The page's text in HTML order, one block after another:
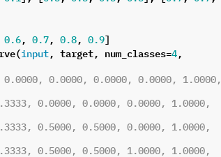
0.6, 0.7, 0.8, 0.9]
(input, target, num_classes=4 ,
0.0000, 0.0000, 0.0000, 1.0000,
0.0000, 0.0000, 0.0000, 1.0000,
0.5000, 0.5000, 0.0000, 1.0000,
0.5000, 0.5000, 1.0000, 1.0000,